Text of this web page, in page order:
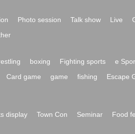
Photo session Talk show Live
boxing Fighting sports e
Card game game fishing Escape
display Town Con Seminar Food